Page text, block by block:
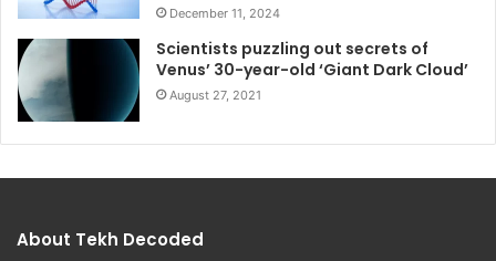
December 11, 2024
Scientists puzzling out secrets of
Venus’ 30-year-old ‘Giant Dark Cloud’
August 27, 2021
About Tekh Decoded